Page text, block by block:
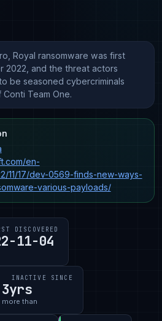
Royal ransomware was first
2022, and the threat actors
be seasoned cybercriminals
Team One.
en-
11/17/dev-0569-finds-new-ways-
various-payloads/
DISCOVERED
11-04
INACTIVE SINCE
3yrs
more than